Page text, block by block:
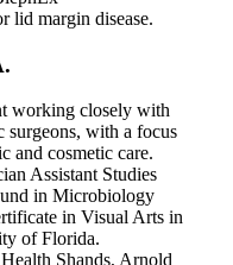
lid margin disease.
working closely with
surgeons, with a focus
and cosmetic care.
Assistant Studies
in Microbiology
in Visual Arts in
of Florida.
Shands, Arnold